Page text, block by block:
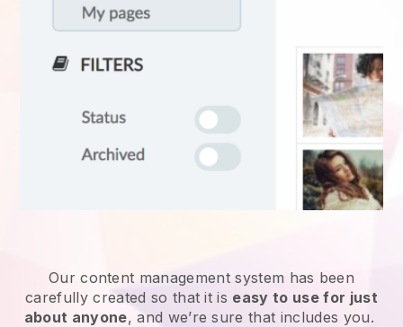
Our content management system has been
carefully created so that it is easy to use for just
about anyone, and we’re sure that includes you.